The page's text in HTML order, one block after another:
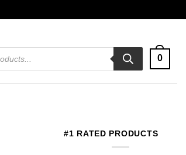
0
#1 RATED PRODUCTS